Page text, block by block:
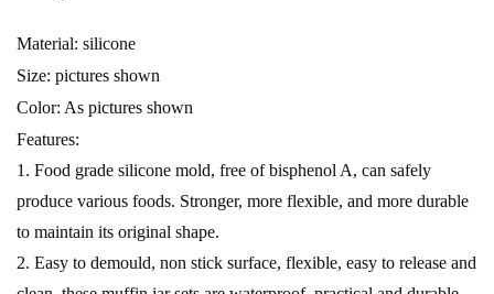
Material: silicone
Size: pictures shown
Color: As pictures shown
Features:
1. Food grade silicone mold, free of bisphenol A, can safely
produce various foods. Stronger, more flexible, and more durable
to maintain its original shape.
2. Easy to demould, non stick surface, flexible, easy to release and